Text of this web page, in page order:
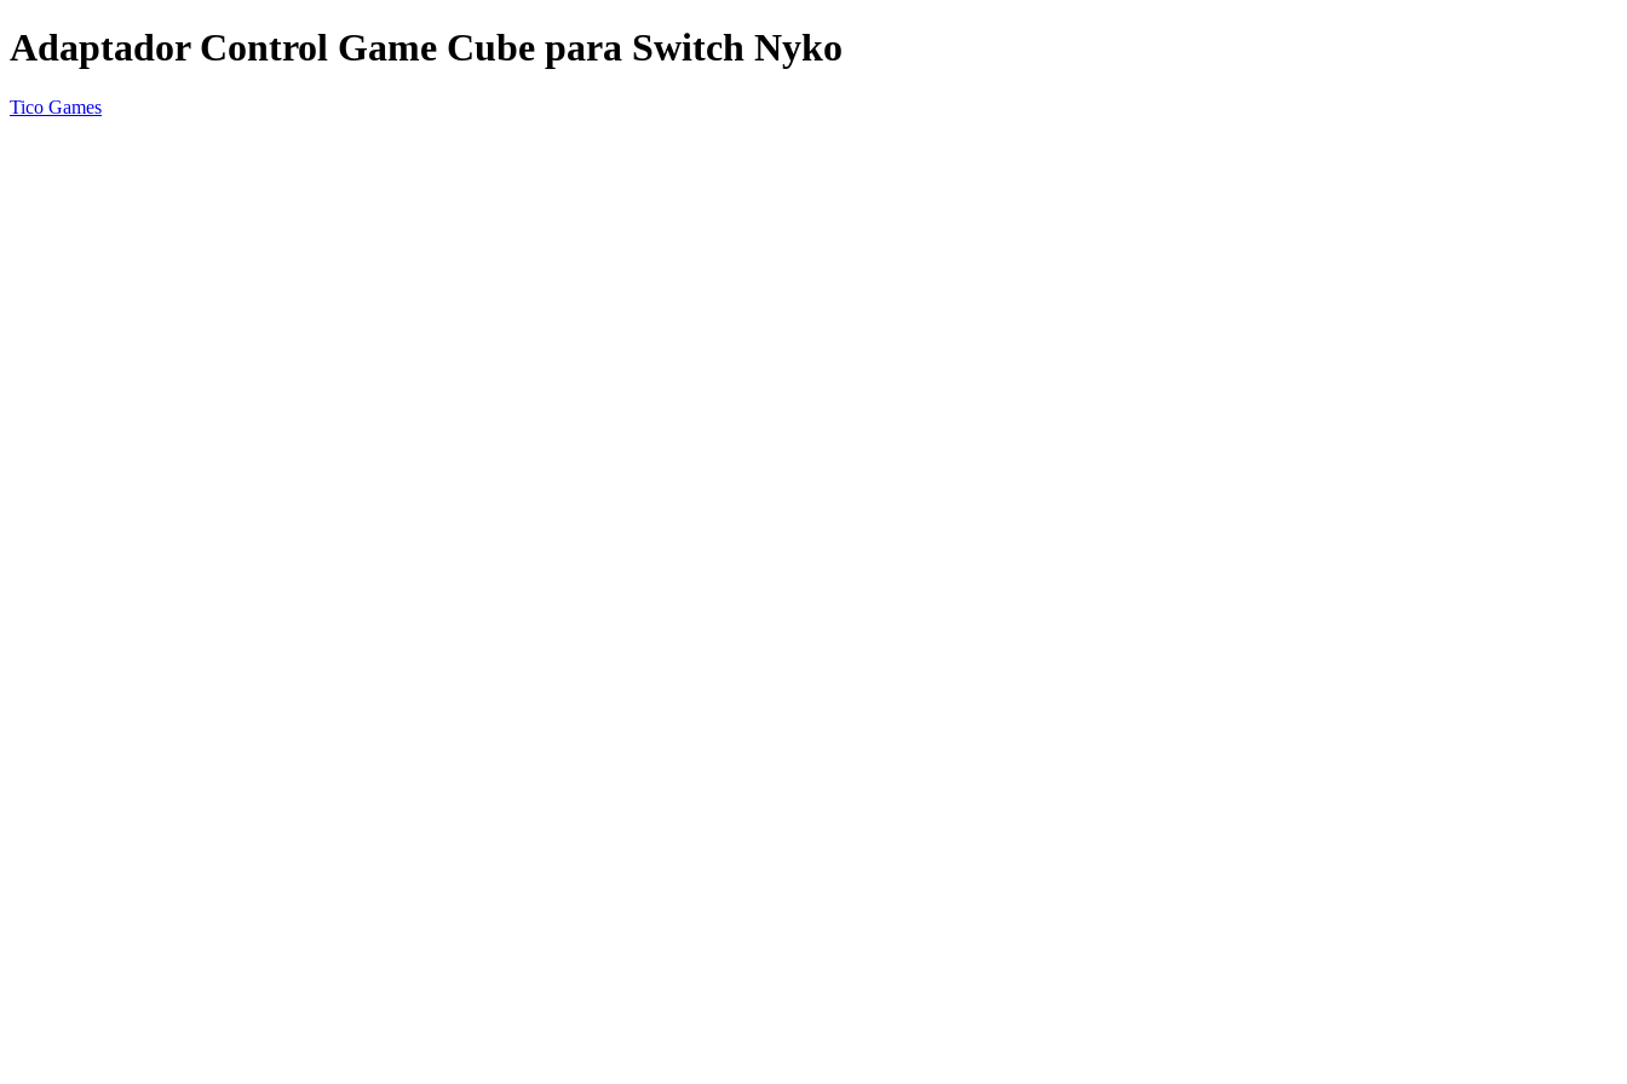
Adaptador Control Game Cube para Switch Nyko
Tico Games